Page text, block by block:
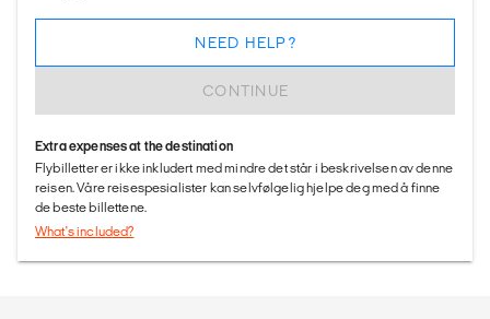
CONTINUE
NEED HELP?
Extra expenses at the destination
Flybilletter er ikke inkludert med mindre det står i beskrivelsen av denne
reisen. Våre reisespesialister kan selvfølgelig hjelpe deg med å finne
de beste billettene.
What's included?